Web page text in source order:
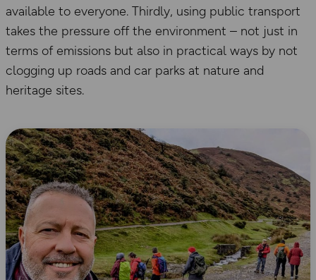
available to everyone. Thirdly, using public transport
takes the pressure off the environment – not just in
terms of emissions but also in practical ways by not
clogging up roads and car parks at nature and
heritage sites.